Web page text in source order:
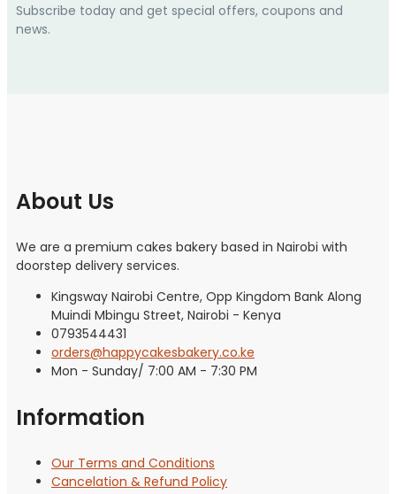
Subscribe today and get special offers, coupons and
news.
About Us
We are a premium cakes bakery based in Nairobi with
doorstep delivery services.
Kingsway Nairobi Centre, Opp Kingdom Bank Along
Muindi Mbingu Street, Nairobi - Kenya
0793544431
orders@happycakesbakery.co.ke
Mon - Sunday/ 7:00 AM - 7:30 PM
Information
Our Terms and Conditions
Cancelation & Refund Policy